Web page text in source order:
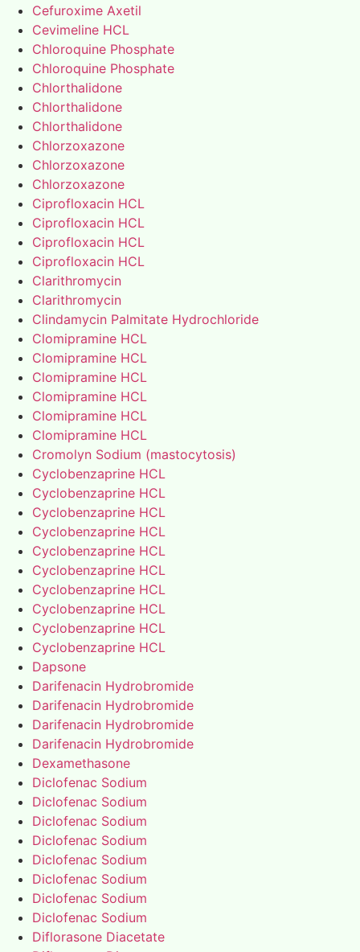
Cefuroxime Axetil
Cevimeline HCL
Chloroquine Phosphate
Chloroquine Phosphate
Chlorthalidone
Chlorthalidone
Chlorthalidone
Chlorzoxazone
Chlorzoxazone
Chlorzoxazone
Ciprofloxacin HCL
Ciprofloxacin HCL
Ciprofloxacin HCL
Ciprofloxacin HCL
Clarithromycin
Clarithromycin
Clindamycin Palmitate Hydrochloride
Clomipramine HCL
Clomipramine HCL
Clomipramine HCL
Clomipramine HCL
Clomipramine HCL
Clomipramine HCL
Cromolyn Sodium (mastocytosis)
Cyclobenzaprine HCL
Cyclobenzaprine HCL
Cyclobenzaprine HCL
Cyclobenzaprine HCL
Cyclobenzaprine HCL
Cyclobenzaprine HCL
Cyclobenzaprine HCL
Cyclobenzaprine HCL
Cyclobenzaprine HCL
Cyclobenzaprine HCL
Dapsone
Darifenacin Hydrobromide
Darifenacin Hydrobromide
Darifenacin Hydrobromide
Darifenacin Hydrobromide
Dexamethasone
Diclofenac Sodium
Diclofenac Sodium
Diclofenac Sodium
Diclofenac Sodium
Diclofenac Sodium
Diclofenac Sodium
Diclofenac Sodium
Diclofenac Sodium
Diflorasone Diacetate